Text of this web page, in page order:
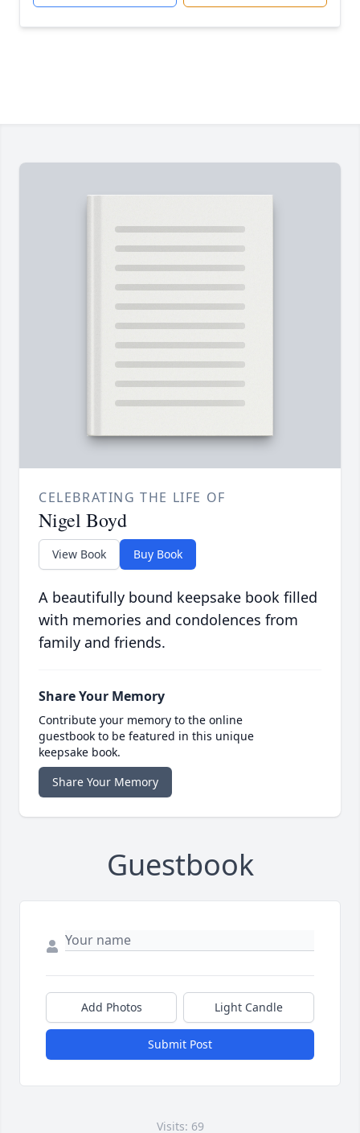
CELEBRATING THE LIFE OF
Nigel Boyd
View Book Buy Book
A beautifully bound keepsake book filled
with memories and condolences from
family and friends.
Share Your Memory
Contribute your memory to the online
guestbook to be featured in this unique
keepsake book.
Share Your Memory
Guestbook
Add Photos Light Candle
Submit Post
Visits: 69